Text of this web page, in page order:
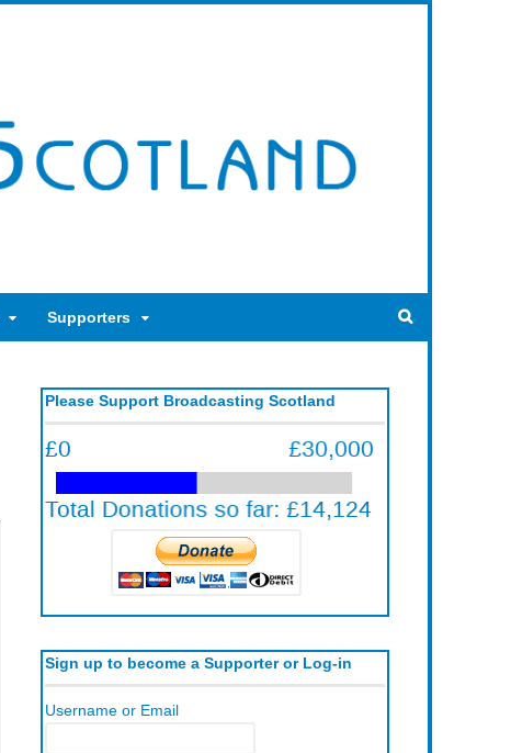
Supporters
Please Support Broadcasting Scotland
Sign up to become a Supporter or Log-in
Username or Email